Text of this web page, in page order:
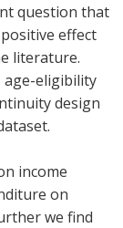
question that
effect
literature.
age-eligibility
design
income
on
we find